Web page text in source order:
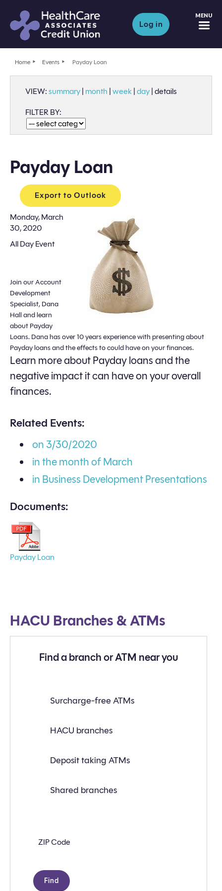
Log in
Home Events Payday Loan
VIEW: summary | month | week | day | details
FILTER BY:
Payday Loan
Export to Outlook
Monday, March
30, 2020
All Day Event
Join our Account
Development
Specialist, Dana
Hall and learn
about Payday
Loans. Dana has over 10 years experience with presenting about
Payday loans and the effects to could have on your finances.
Learn more about Payday loans and the
negative impact it can have on your overall
finances.
Related Events:
on 3/30/2020
in the month of March
in Business Development Presentations
Documents:
Payday Loan
HACU Branches & ATMs
Find a branch or ATM near you
Surcharge-free ATMs
HACU branches
Deposit taking ATMs
Shared branches
Zip
code